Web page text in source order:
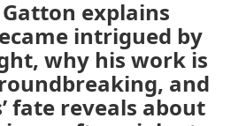
explains
intrigued by
why his work is
and
fate reveals about